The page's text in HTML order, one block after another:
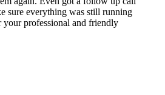
sure everything was still running
your professional and friendly